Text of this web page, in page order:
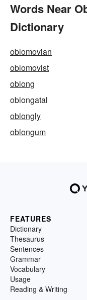
Words Near
Dictionary
oblomovian
oblomovist
oblong
oblongatal
oblongly
oblongum
FEATURES
Dictionary
Thesaurus
Sentences
Grammar
Vocabulary
Usage
Reading & Writing